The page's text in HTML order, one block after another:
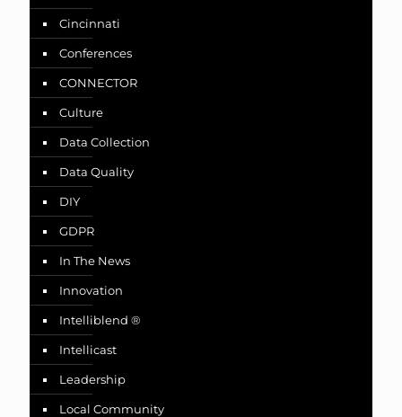
Cincinnati
Conferences
CONNECTOR
Culture
Data Collection
Data Quality
DIY
GDPR
In The News
Innovation
Intelliblend ®
Intellicast
Leadership
Local Community